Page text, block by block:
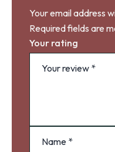
Your email address
Required fields are
Your rating